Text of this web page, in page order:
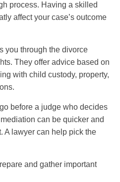
process. Having a skilled
affect your case’s outcome
you through the divorce
They offer advice based on
with child custody, property,
before a judge who decides
can be quicker and
A lawyer can help pick the
and gather important